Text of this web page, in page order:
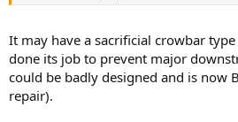
It may have a sacrificial crowbar
done its job to prevent major
could be badly designed and is now
repair).